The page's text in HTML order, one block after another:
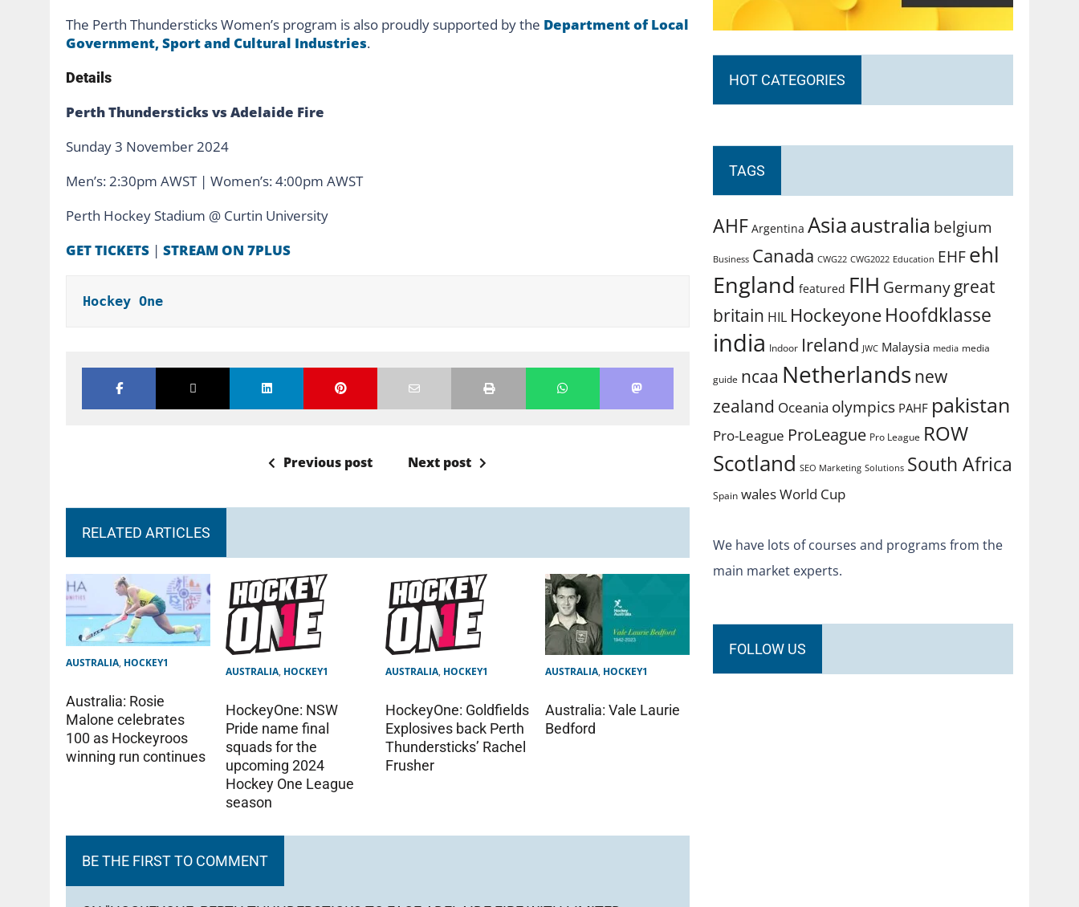
The Perth Thundersticks Women’s program is also proudly supported by the Department of Local
Government, Sport and Cultural Industries.
Details
Perth Thundersticks vs Adelaide Fire
Sunday 3 November 2024
Men’s: 2:30pm AWST | Women’s: 4:00pm AWST
Perth Hockey Stadium @ Curtin University
GET TICKETS | STREAM ON 7PLUS
Hockey One
Previous post Next post
RELATED ARTICLES
AUSTRALIA, HOCKEY1
Australia: Rosie
Malone celebrates
100 as Hockeyroos
winning run continues
AUSTRALIA, HOCKEY1
HockeyOne: NSW
Pride name final
squads for the
upcoming 2024
Hockey One League
season
AUSTRALIA, HOCKEY1
HockeyOne: Goldfields
Explosives back Perth
Thundersticks’ Rachel
Frusher
AUSTRALIA, HOCKEY1
Australia: Vale Laurie
Bedford
BE THE FIRST TO COMMENT
HOT CATEGORIES
TAGS
AHF Argentina Asiaaustralia belgium
Business Canada CWG22 CWG2022 Education EHFehl
England featured FIH Germanygreat
britain HIL Hockeyone Hoofdklasse
india Indoor Ireland JWC Malaysia media media
guide ncaa Netherlands new
zealand Oceania olympics PAHF pakistan
Pro-League ProLeague Pro League ROW
Scotland SEO Marketing Solutions South Africa
Spain walesWorld Cup
We have lots of courses and programs from the
main market experts.
FOLLOW US